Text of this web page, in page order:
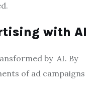
with AI
by AI. By
of ad campaigns